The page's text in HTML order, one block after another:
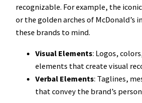
recognizable. For example, the
or the golden arches of McDonald’s
these brands to mind.
Visual Elements: Logos,
elements that create visual
Verbal Elements: Taglines,
that convey the brand’s